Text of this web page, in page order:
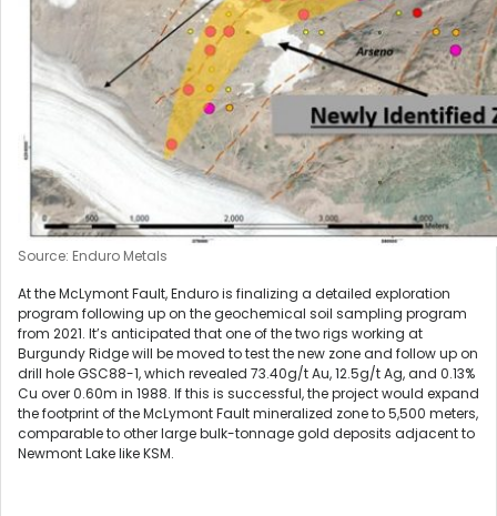
Source: Enduro Metals
At the McLymont Fault, Enduro is finalizing a detailed exploration
program following up on the geochemical soil sampling program
from 2021. It’s anticipated that one of the two rigs working at
Burgundy Ridge will be moved to test the new zone and follow up on
drill hole GSC88-1, which revealed 73.40g/t Au, 12.5g/t Ag, and 0.13%
Cu over 0.60m in 1988. If this is successful, the project would expand
the footprint of the McLymont Fault mineralized zone to 5,500 meters,
comparable to other large bulk-tonnage gold deposits adjacent to
Newmont Lake like KSM.